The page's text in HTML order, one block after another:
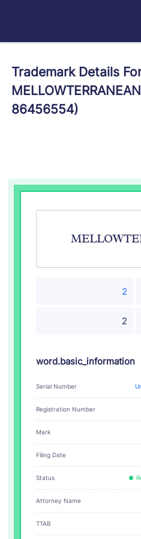
Trademark Details
86456554)
2
2
word.basic_information
Serial Number
Registration Number
Mark
Filing Date
Status
Attorney Name
TTAB